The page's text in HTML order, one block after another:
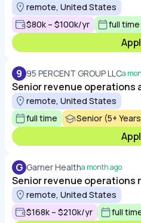
remote, United States
$80k – $100k/yr
full time
9 95 PERCENT GROUP LLCa
Senior revenue operations
remote, United States
full time
Senior (5+
G Garner Healtha month ago
Senior revenue operations
remote, United States
$168k – $210k/yr
full